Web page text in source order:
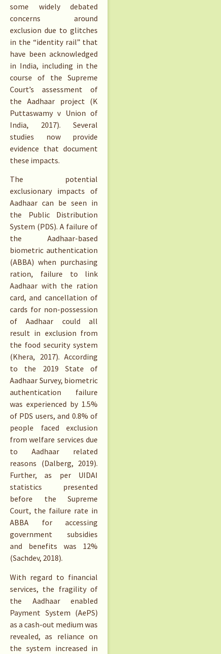
some widely debated
concerns around
exclusion due to glitches
in the “identity rail” that
have been acknowledged
in India, including in the
course of the Supreme
Court’s assessment of
the Aadhaar project (K
Puttaswamy v Union of
India, 2017). Several
studies now provide
evidence that document
these impacts.
The potential
exclusionary impacts of
Aadhaar can be seen in
the Public Distribution
System (PDS). A failure of
the Aadhaar-based
biometric authentication
(ABBA) when purchasing
ration, failure to link
Aadhaar with the ration
card, and cancellation of
cards for non-possession
of Aadhaar could all
result in exclusion from
the food security system
(Khera, 2017). According
to the 2019 State of
Aadhaar Survey, biometric
authentication failure
was experienced by 1.5%
of PDS users, and 0.8% of
people faced exclusion
from welfare services due
to Aadhaar related
reasons (Dalberg, 2019).
Further, as per UIDAI
statistics presented
before the Supreme
Court, the failure rate in
ABBA for accessing
government subsidies
and benefits was 12%
(Sachdev, 2018).
With regard to financial
services, the fragility of
the Aadhaar enabled
Payment System (AePS)
as a cash-out medium was
revealed, as reliance on
the system increased in